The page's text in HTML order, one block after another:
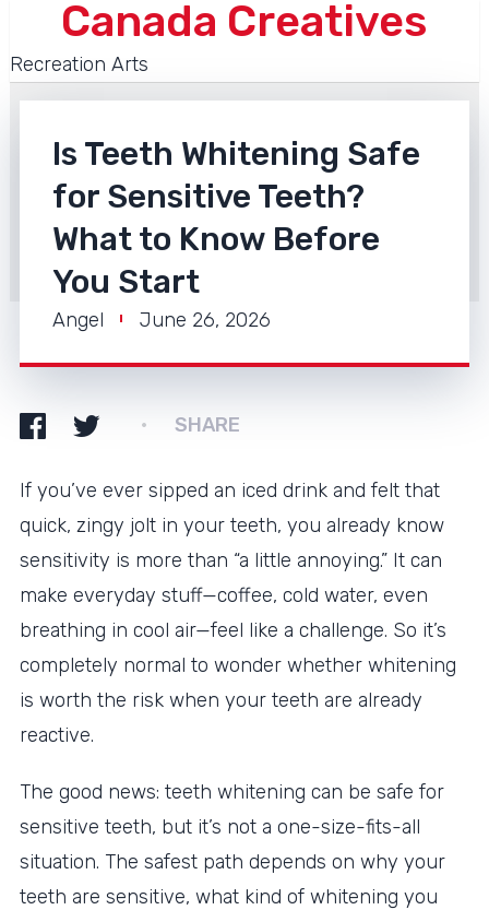
Canada Creatives
Recreation Arts
Is Teeth Whitening Safe
for Sensitive Teeth?
What to Know Before
You Start
Angel June 26, 2026
SHARE
If you’ve ever sipped an iced drink and felt that
quick, zingy jolt in your teeth, you already know
sensitivity is more than “a little annoying.” It can
make everyday stuff—coffee, cold water, even
breathing in cool air—feel like a challenge. So it’s
completely normal to wonder whether whitening
is worth the risk when your teeth are already
reactive.
The good news: teeth whitening can be safe for
sensitive teeth, but it’s not a one-size-fits-all
situation. The safest path depends on why your
teeth are sensitive, what kind of whitening you